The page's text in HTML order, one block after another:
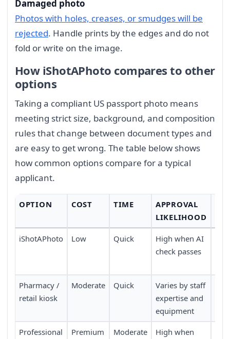
Damaged photo
Photos with holes, creases, or smudges will be
rejected. Handle prints by the edges and do not
fold or write on the image.
How iShotAPhoto compares to other
options
Taking a compliant US passport photo means
meeting strict size, background, and composition
rules that change between document types and
are easy to get wrong. The table below shows
how common options compare for a typical
applicant.
OPTION COST TIME
APPROVAL
LIKELIHOOD
iShotAPhoto Low Quick
High when AI
check passes
Pharmacy /
retail kiosk
Moderate Quick
Varies by staff
expertise and
equipment
Professional
Premium Moderate
High when